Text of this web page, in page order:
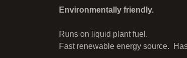
Environmentally friendly.
Runs on liquid plant fuel.
Fast renewable energy source.